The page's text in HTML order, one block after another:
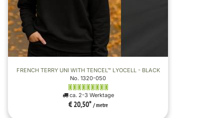
FRENCH TERRY UNI WITH TENCEL™ LYOCELL - BLACK
No. 1320-050
ca. 2-3 Werktage
€ 20,50* / metre